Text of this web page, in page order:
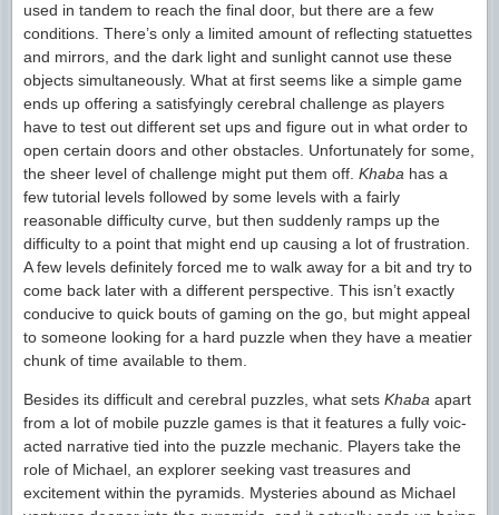
used in tandem to reach the final door, but there are a few
conditions. There’s only a limited amount of reflecting statuettes
and mirrors, and the dark light and sunlight cannot use these
objects simultaneously. What at first seems like a simple game
ends up offering a satisfyingly cerebral challenge as players
have to test out different set ups and figure out in what order to
open certain doors and other obstacles. Unfortunately for some,
the sheer level of challenge might put them off. Khaba has a
few tutorial levels followed by some levels with a fairly
reasonable difficulty curve, but then suddenly ramps up the
difficulty to a point that might end up causing a lot of frustration.
A few levels definitely forced me to walk away for a bit and try to
come back later with a different perspective. This isn’t exactly
conducive to quick bouts of gaming on the go, but might appeal
to someone looking for a hard puzzle when they have a meatier
chunk of time available to them.
Besides its difficult and cerebral puzzles, what sets Khaba apart
from a lot of mobile puzzle games is that it features a fully voic-
acted narrative tied into the puzzle mechanic. Players take the
role of Michael, an explorer seeking vast treasures and
excitement within the pyramids. Mysteries abound as Michael